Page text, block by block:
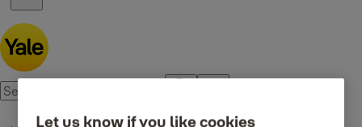
Let us know if you like cookies